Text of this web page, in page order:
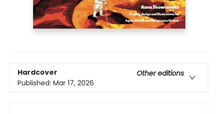
Hardcover
Other editions
Published: Mar 17, 2026